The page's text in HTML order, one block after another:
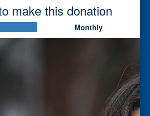
make this donation
Monthly
are a *